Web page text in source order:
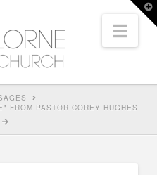
FROM PASTOR COREY HUGHES